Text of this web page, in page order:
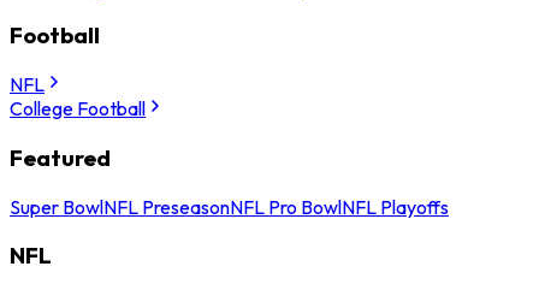
Football
NFL
College Football
Featured
Super BowlNFL PreseasonNFL Pro BowlNFL Playoffs
NFL